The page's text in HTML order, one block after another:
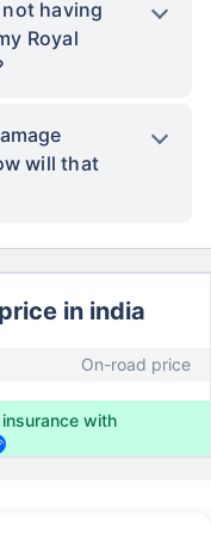
having
Royal
will that
in india
On-road price
with